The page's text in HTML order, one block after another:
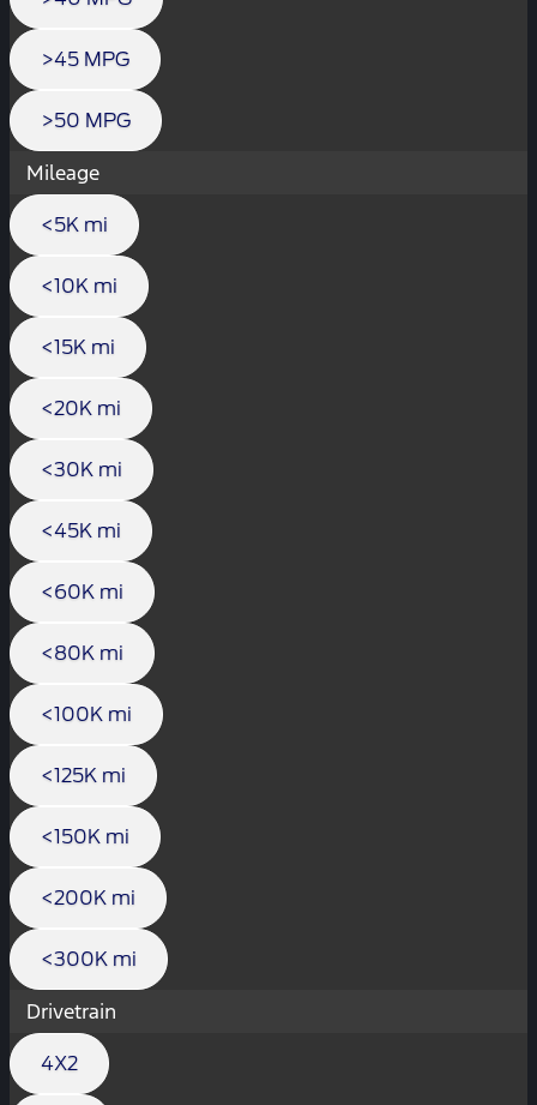
>45 MPG
>50 MPG
Mileage
<5K mi
<10K mi
<15K mi
<20K mi
<30K mi
<45K mi
<60K mi
<80K mi
<100K mi
<125K mi
<150K mi
<200K mi
<300K mi
Drivetrain
4X2